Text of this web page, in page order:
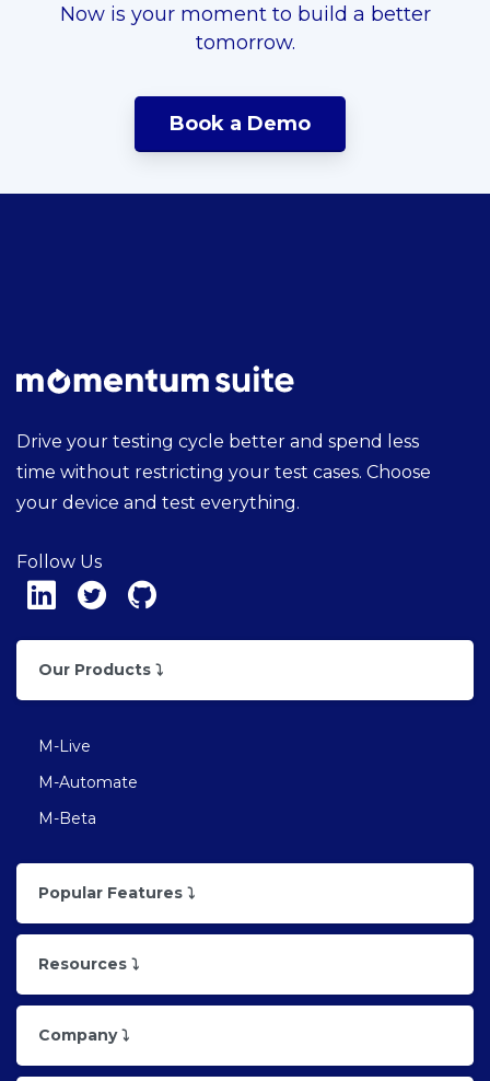
Now is your moment to build a better
tomorrow.
Book a Demo
Drive your testing cycle better and spend less
time without restricting your test cases. Choose
your device and test everything.
Follow Us
Our Products ⤵
M-Live
M-Automate
M-Beta
Popular Features ⤵
Resources ⤵
Company ⤵